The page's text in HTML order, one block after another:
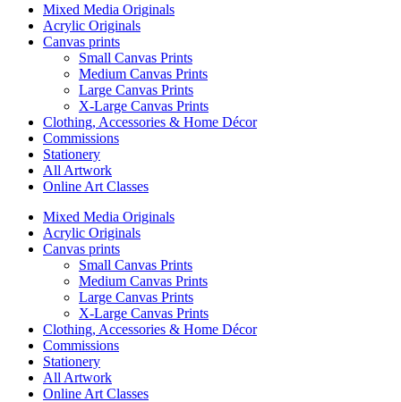
Mixed Media Originals
Acrylic Originals
Canvas prints
Small Canvas Prints
Medium Canvas Prints
Large Canvas Prints
X-Large Canvas Prints
Clothing, Accessories & Home Décor
Commissions
Stationery
All Artwork
Online Art Classes
Mixed Media Originals
Acrylic Originals
Canvas prints
Small Canvas Prints
Medium Canvas Prints
Large Canvas Prints
X-Large Canvas Prints
Clothing, Accessories & Home Décor
Commissions
Stationery
All Artwork
Online Art Classes